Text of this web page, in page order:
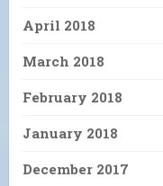
April 2018
March 2018
February 2018
January 2018
December 2017